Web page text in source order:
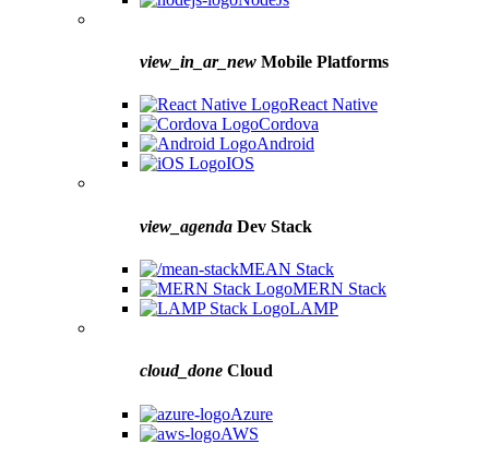
view_in_ar_new Mobile Platforms
React Native
Cordova
Android
IOS
view_agenda Dev Stack
MEAN Stack
MERN Stack
LAMP
cloud_done Cloud
Azure
AWS